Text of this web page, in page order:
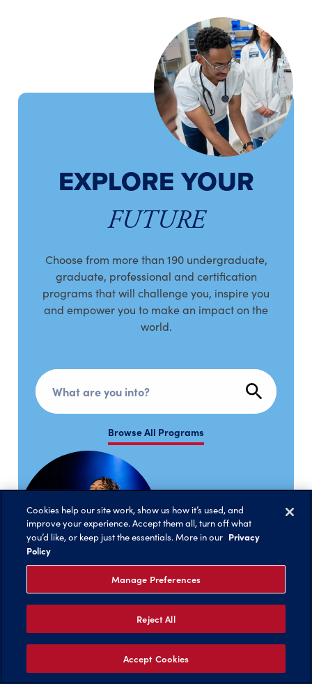
EXPLORE YOUR
FUTURE
Choose from more than 190 undergraduate,
graduate, professional and certification
programs that will challenge you, inspire you
and empower you to make an impact on the
world.
Search programs
Browse All Programs
Cookies help our site work, show us how it’s used, and
improve your experience. Accept them all, turn off what
you’d like, or keep just the essentials. More in our Privacy
Policy
Manage Preferences
Reject All
Accept Cookies